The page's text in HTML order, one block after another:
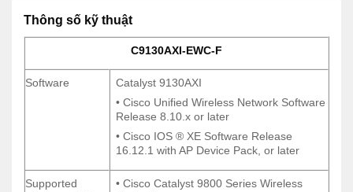
Ăng ten bên trong và bên ngoài
C9130AXI-EWC-F
Software
Catalyst 9130AXI
• Cisco Unified Wireless Network Software
Release 8.10.x or later
• Cisco IOS ® XE Software Release
16.12.1 with AP Device Pack, or later
Supported
• Cisco Catalyst 9800 Series Wireless
Thông số kỹ thuật
C9130AXI-EWC-F
Software
Catalyst 9130AXI
• Cisco Unified Wireless Network Software
Release 8.10.x or later
• Cisco IOS ® XE Software Release
16.12.1 with AP Device Pack, or later
Supported
• Cisco Catalyst 9800 Series Wireless